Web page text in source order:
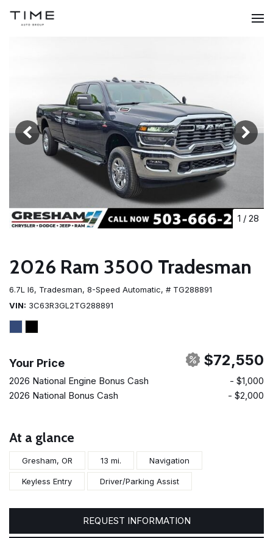
1 / 28
2026 Ram 3500 Tradesman
6.7L I6, Tradesman, 8-Speed Automatic, # TG288891
VIN
3C63R3GL2TG288891
Your Price $72,550
2026 National Engine Bonus Cash
- $1,000
2026 National Bonus Cash
- $2,000
At a glance
Gresham, OR 13 mi. Navigation
Keyless Entry Driver/Parking Assist
REQUEST INFORMATION